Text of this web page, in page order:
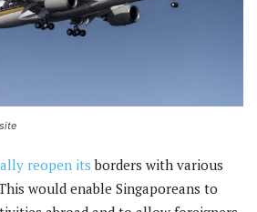
reopen its borders with various
would enable Singaporeans to